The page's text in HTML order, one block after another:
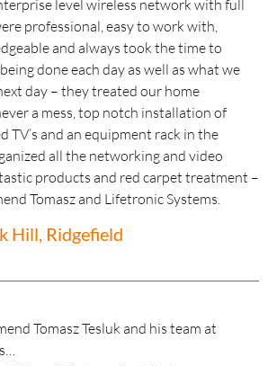
level wireless network with full
professional, easy to work with,
and always took the time to
done each day as well as what we
day – they treated our home
a mess, top notch installation of
TV’s and an equipment rack in the
all the networking and video
products and red carpet treatment –
Tomasz and Lifetronic Systems.
Hill, Ridgefield
Tomasz Tesluk and his team at